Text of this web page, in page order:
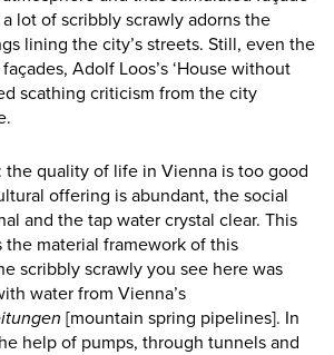
lot of scribbly scrawly adorns the
lining the city’s streets. Still, even the
Adolf Loos’s ‘House without
scathing criticism from the city
the quality of life in Vienna is too good
offering is abundant, the social
and the tap water crystal clear. This
the material framework of this
scribbly scrawly you see here was
water from Vienna’s
[mountain spring pipelines]. In
help of pumps, through tunnels and